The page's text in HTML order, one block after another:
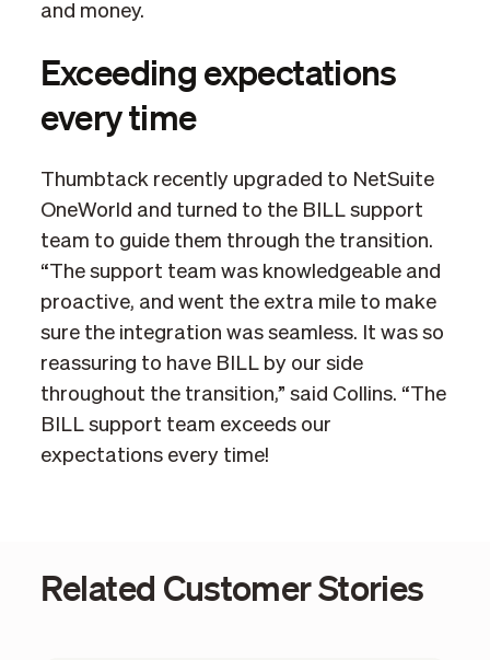
and money.
Exceeding expectations
every time
Thumbtack recently upgraded to NetSuite
OneWorld and turned to the BILL support
team to guide them through the transition.
“The support team was knowledgeable and
proactive, and went the extra mile to make
sure the integration was seamless. It was so
reassuring to have BILL by our side
throughout the transition,” said Collins. “The
BILL support team exceeds our
expectations every time!
Related Customer Stories